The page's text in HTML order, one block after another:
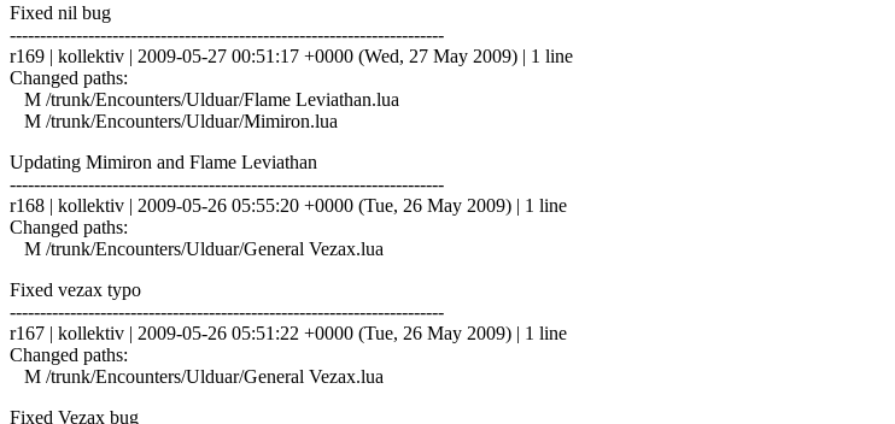
Fixed nil bug
------------------------------------------------------------------------
r169 | kollektiv | 2009-05-27 00:51:17 +0000 (Wed, 27 May 2009) | 1 line
Changed paths:
M /trunk/Encounters/Ulduar/Flame Leviathan.lua
M /trunk/Encounters/Ulduar/Mimiron.lua
Updating Mimiron and Flame Leviathan
------------------------------------------------------------------------
r168 | kollektiv | 2009-05-26 05:55:20 +0000 (Tue, 26 May 2009) | 1 line
Changed paths:
M /trunk/Encounters/Ulduar/General Vezax.lua
Fixed vezax typo
------------------------------------------------------------------------
r167 | kollektiv | 2009-05-26 05:51:22 +0000 (Tue, 26 May 2009) | 1 line
Changed paths:
M /trunk/Encounters/Ulduar/General Vezax.lua
Fixed Vezax bug